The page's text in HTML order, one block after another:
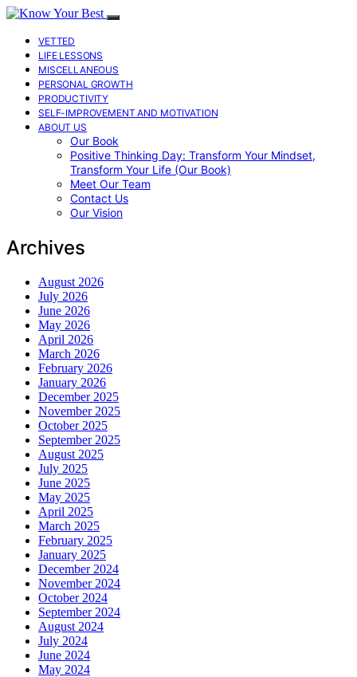
VETTED
LIFE LESSONS
MISCELLANEOUS
PERSONAL GROWTH
PRODUCTIVITY
SELF-IMPROVEMENT AND MOTIVATION
ABOUT US
Our Book
Positive Thinking Day: Transform Your Mindset,
Transform Your Life (Our Book)
Meet Our Team
Contact Us
Our Vision
Archives
August 2026
July 2026
June 2026
May 2026
April 2026
March 2026
February 2026
January 2026
December 2025
November 2025
October 2025
September 2025
August 2025
July 2025
June 2025
May 2025
April 2025
March 2025
February 2025
January 2025
December 2024
November 2024
October 2024
September 2024
August 2024
July 2024
June 2024
May 2024